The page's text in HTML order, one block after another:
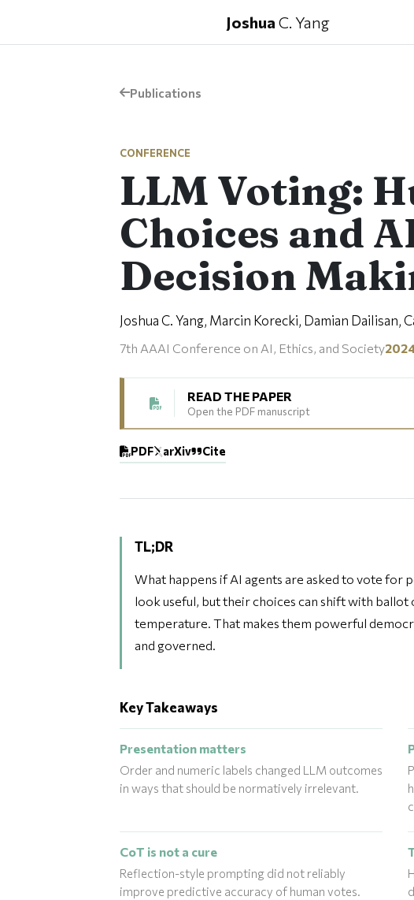
Joshua C. Yang
Publications
CONFERENCE
LLM Voting:
Choices and
Decision
Joshua C. Yang, Marcin Korecki, Damian Dailisan,
7th AAAI Conference on AI, Ethics, and Society
READ THE PAPER
Open the PDF manuscript
PDF arXiv Cite
TL;DR
What happens if AI agents are asked to vote for
look useful, but their choices can shift with
temperature. That makes them powerful
and governed.
Key Takeaways
Presentation matters
Order and numeric labels changed LLM outcomes
in ways that should be normatively irrelevant.
CoT is not a cure
Reflection-style prompting did not reliably
improve predictive accuracy of human votes.